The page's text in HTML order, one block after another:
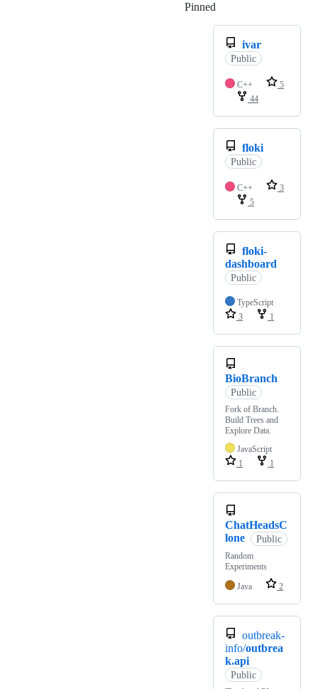
Pinned
ivar
Public
C++
5
44
floki
Public
C++
3
5
floki-
dashboard
Public
TypeScript
3
1
BioBranch
Public
Fork of Branch.
Build Trees and
Explore Data.
JavaScript
1
1
ChatHeadsC
lone
Public
Random
Experiments
Java
2
outbreak-
info/outbrea
k.api
Public